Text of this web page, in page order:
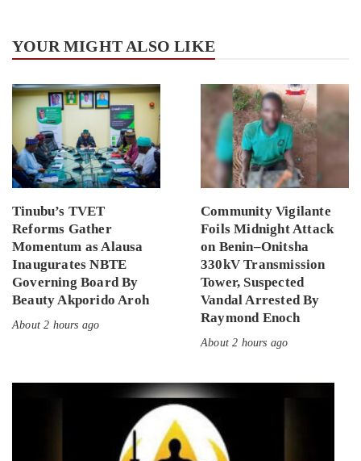
YOUR MIGHT ALSO LIKE
Tinubu’s TVET
Reforms Gather
Momentum as Alausa
Inaugurates NBTE
Governing Board By
Beauty Akporido Aroh
About 2 hours ago
Community Vigilante
Foils Midnight Attack
on Benin–Onitsha
330kV Transmission
Tower, Suspected
Vandal Arrested By
Raymond Enoch
About 2 hours ago